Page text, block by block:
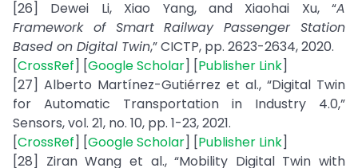
[26] Dewei Li, Xiao Yang, and Xiaohai Xu, “A
Framework of Smart Railway Passenger Station
Based on Digital Twin,” CICTP, pp. 2623-2634, 2020.
[CrossRef] [Google Scholar] [Publisher Link]
[27] Alberto Martínez-Gutiérrez et al., “Digital Twin
for Automatic Transportation in Industry 4.0,”
Sensors, vol. 21, no. 10, pp. 1-23, 2021.
[CrossRef] [Google Scholar] [Publisher Link]
[28] Ziran Wang et al., “Mobility Digital Twin with